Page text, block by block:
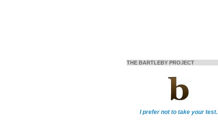
THE BARTLEBY PROJECT
I prefer not to take your test.